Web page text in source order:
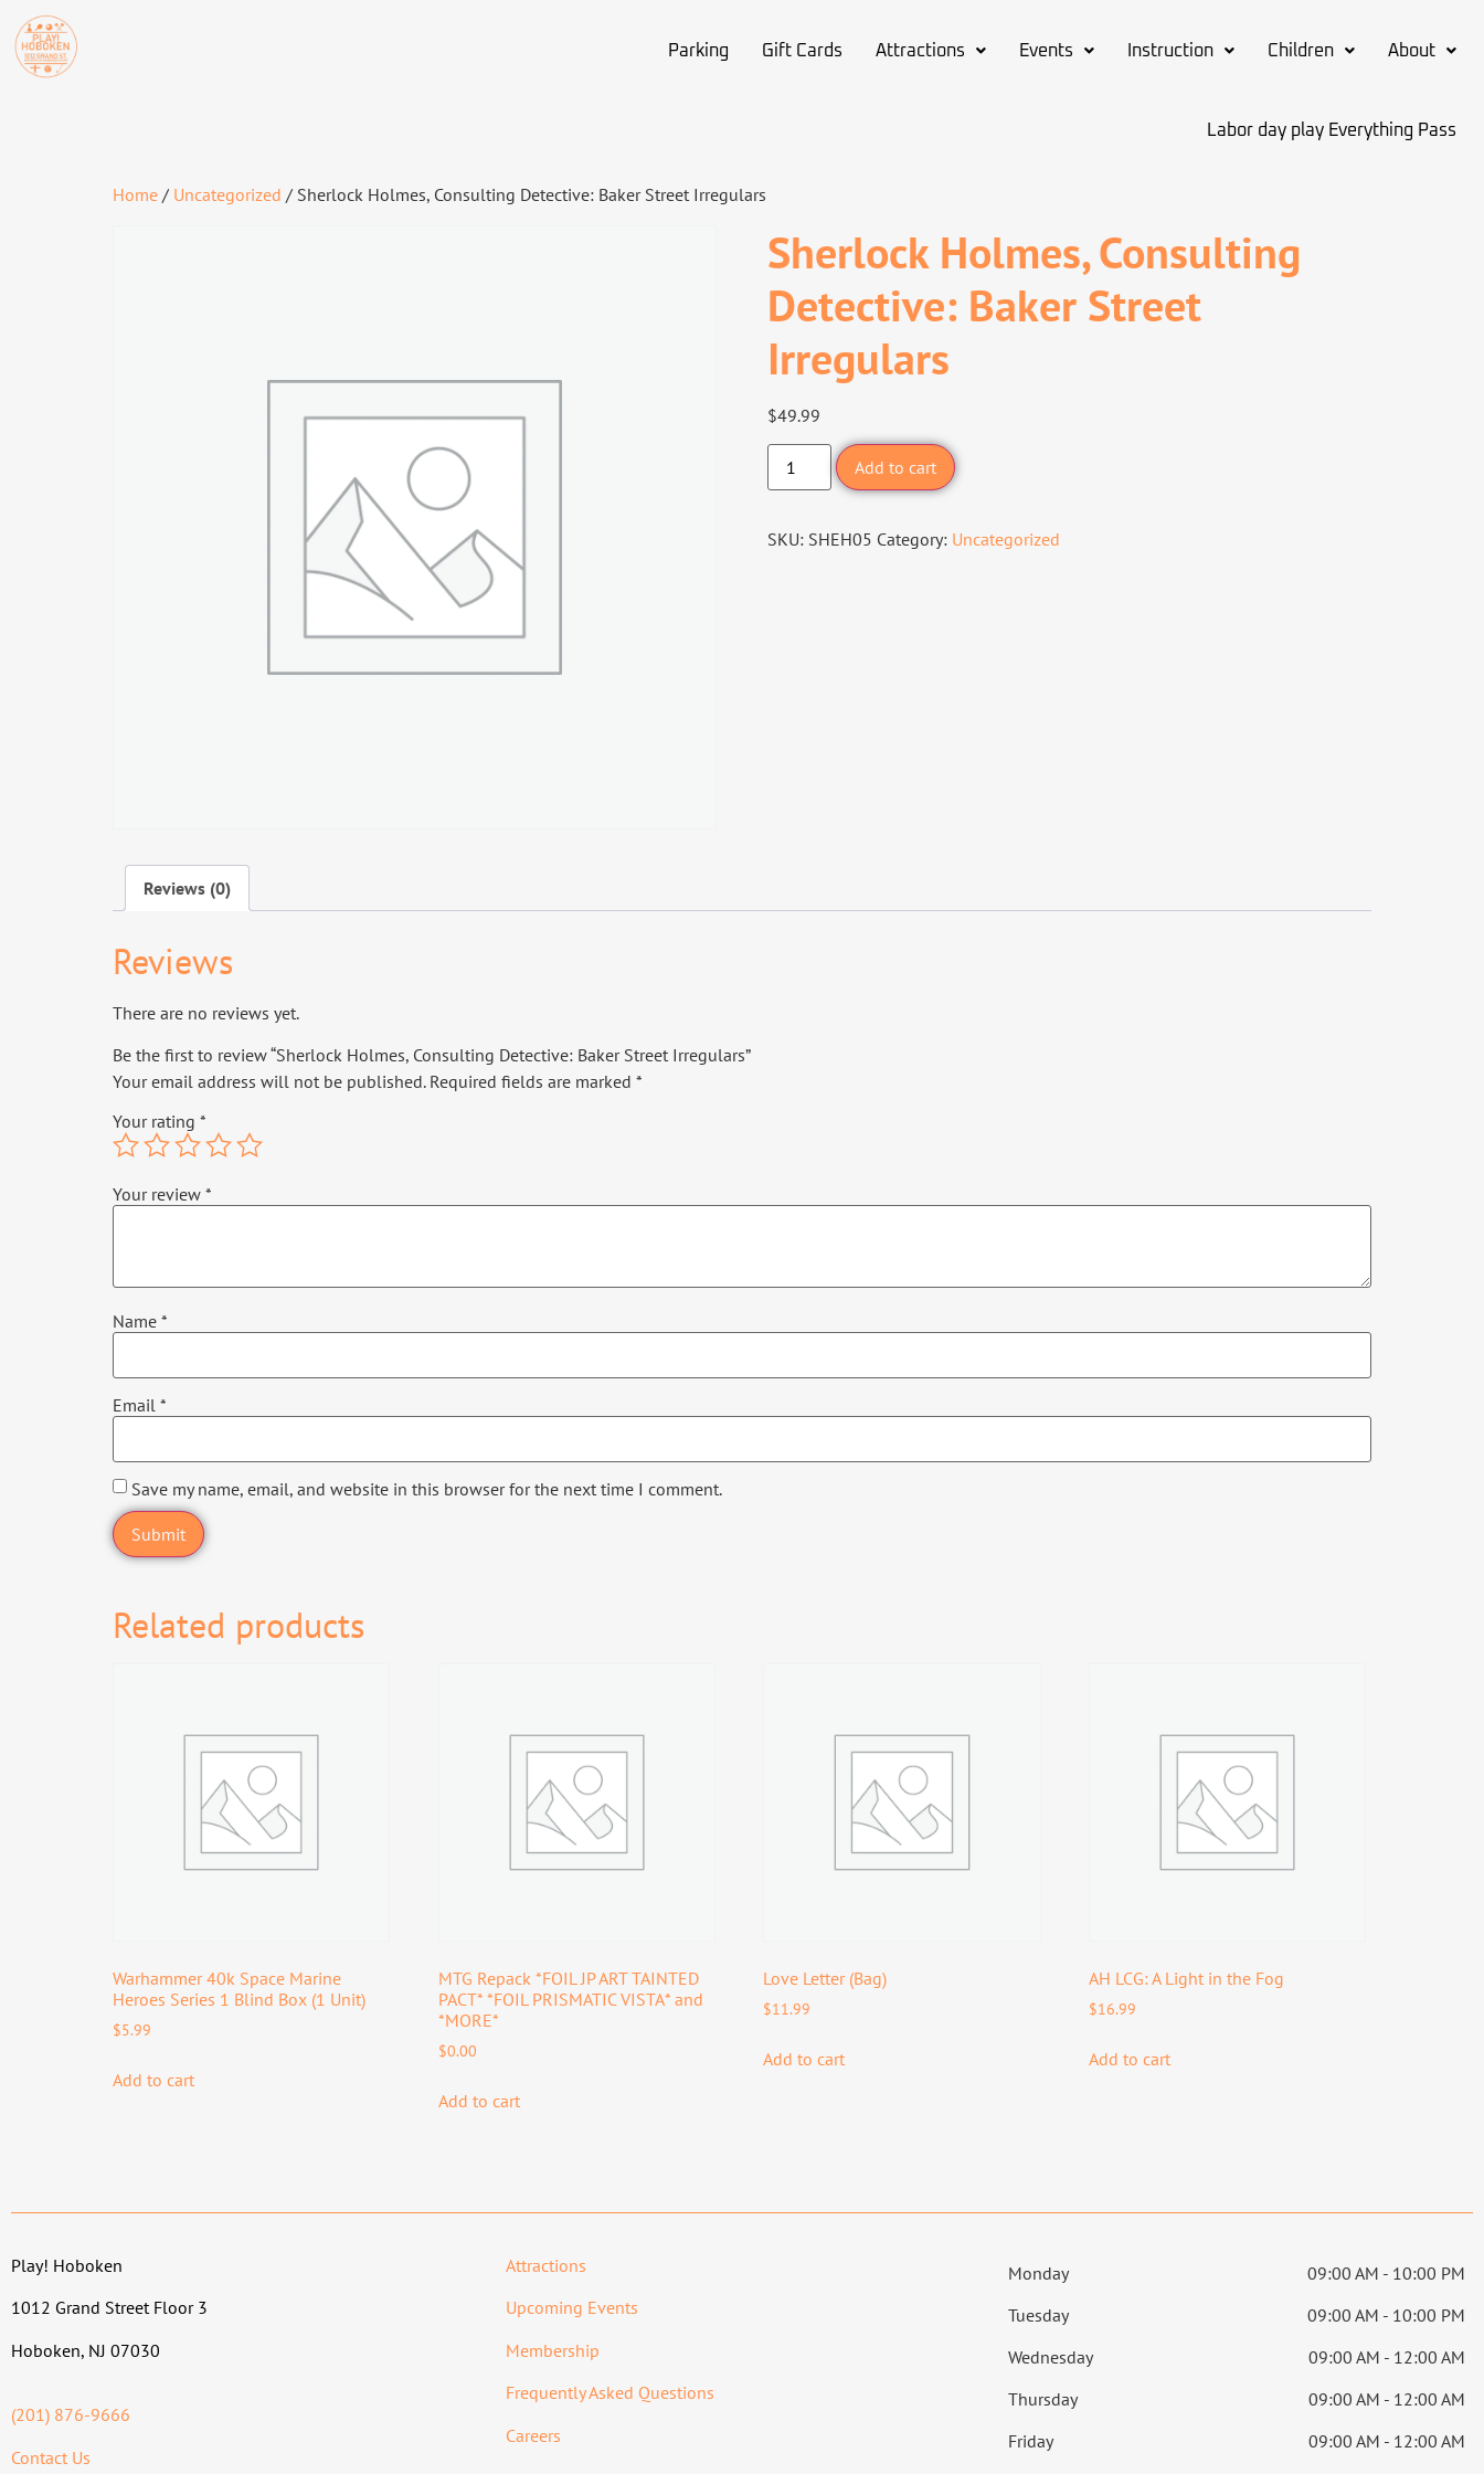
Parking Gift Cards Attractions Events Instruction Children About
Labor day play Everything Pass
Home / Uncategorized / Sherlock Holmes, Consulting Detective: Baker Street Irregulars
Sherlock Holmes, Consulting
Detective: Baker Street
Irregulars
$49.99
Add to cart
SKU: SHEH05 Category: Uncategorized
Reviews (0)
Reviews
There are no reviews yet.
Be the first to review “Sherlock Holmes, Consulting Detective: Baker Street Irregulars”
Your email address will not be published. Required fields are marked *
Your rating *
Your review *
Name *
Email *
Save my name, email, and website in this browser for the next time I comment.
Related products
Warhammer 40k Space Marine
Heroes Series 1 Blind Box (1 Unit)
$5.99
Add to cart
MTG Repack *FOIL JP ART TAINTED
PACT* *FOIL PRISMATIC VISTA* and
*MORE*
$0.00
Add to cart
Love Letter (Bag)
$11.99
Add to cart
AH LCG: A Light in the Fog
$16.99
Add to cart
Play! Hoboken
1012 Grand Street Floor 3
Hoboken, NJ 07030
(201) 876-9666
Contact Us
Attractions
Upcoming Events
Membership
Frequently Asked Questions
Careers
Monday
09:00 AM - 10:00 PM
Tuesday
09:00 AM - 10:00 PM
Wednesday
09:00 AM - 12:00 AM
Thursday
09:00 AM - 12:00 AM
Friday
09:00 AM - 12:00 AM